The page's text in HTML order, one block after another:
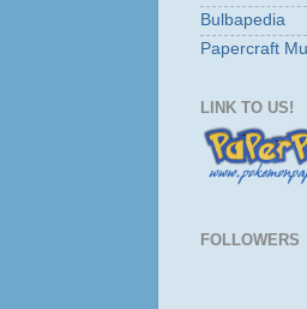
Bulbapedia
Papercraft
LINK TO US!
FOLLOWERS